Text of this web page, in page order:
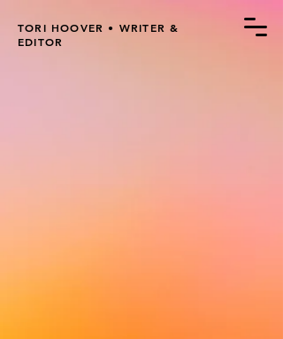
TORI HOOVER • WRITER &
EDITOR